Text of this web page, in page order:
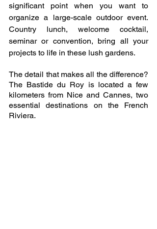
significant point when you want to
organize a large-scale outdoor event.
Country lunch, welcome cocktail,
seminar or convention, bring all your
projects to life in these lush gardens.
The detail that makes all the difference?
The Bastide du Roy is located a few
kilometers from Nice and Cannes, two
essential destinations on the French
Riviera.